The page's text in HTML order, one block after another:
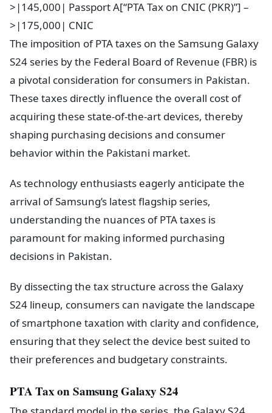
>|145,000| Passport A[“PTA Tax on CNIC (PKR)”] –
>|175,000| CNIC
The imposition of PTA taxes on the Samsung Galaxy
S24 series by the Federal Board of Revenue (FBR) is
a pivotal consideration for consumers in Pakistan.
These taxes directly influence the overall cost of
acquiring these state-of-the-art devices, thereby
shaping purchasing decisions and consumer
behavior within the Pakistani market.
As technology enthusiasts eagerly anticipate the
arrival of Samsung’s latest flagship series,
understanding the nuances of PTA taxes is
paramount for making informed purchasing
decisions in Pakistan.
By dissecting the tax structure across the Galaxy
S24 lineup, consumers can navigate the landscape
of smartphone taxation with clarity and confidence,
ensuring that they select the device best suited to
their preferences and budgetary constraints.
PTA Tax on Samsung Galaxy S24